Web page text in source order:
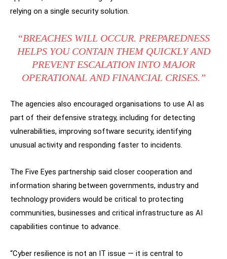
relying on a single security solution.
“BREACHES WILL OCCUR. PREPAREDNESS
HELPS YOU CONTAIN THEM QUICKLY AND
PREVENT ESCALATION INTO MAJOR
OPERATIONAL AND FINANCIAL CRISES.”
The agencies also encouraged organisations to use AI as
part of their defensive strategy, including for detecting
vulnerabilities, improving software security, identifying
unusual activity and responding faster to incidents.
The Five Eyes partnership said closer cooperation and
information sharing between governments, industry and
technology providers would be critical to protecting
communities, businesses and critical infrastructure as AI
capabilities continue to advance.
“Cyber resilience is not an IT issue — it is central to